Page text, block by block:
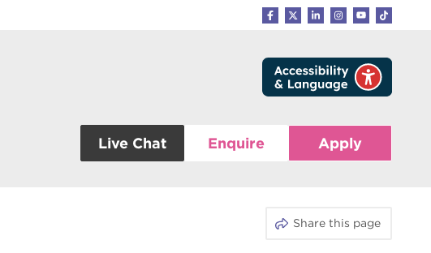
Live Chat Enquire Apply
Share this page